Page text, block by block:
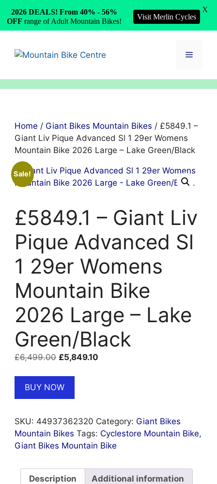
content
Menu
Home / Giant Bikes Mountain Bikes / £5849.1 –
Giant Liv Pique Advanced Sl 1 29er Womens
Mountain Bike 2026 Large – Lake Green/Black
Sale!
£5849.1 – Giant Liv
Pique Advanced Sl
1 29er Womens
Mountain Bike
2026 Large – Lake
Green/Black
£6,499.00 Original
£6,499.00.
£5,849.10
BUY NOW
SKU: 44937362320 Category: Giant Bikes
Mountain Bikes Tags: Cyclestore Mountain Bike,
Giant Bikes Mountain Bike
Description Additional information
2026 DEALS! From 40% - 56%
OFF range of Adult Mountain Bikes!
Visit Merlin Cycles
X